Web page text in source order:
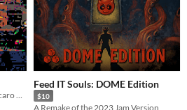
A game based on Randoom by Picaro Games for the Gameboy Classic
Feed IT Souls: DOME Edition
$10
A Remake of the 2023 Jam Version